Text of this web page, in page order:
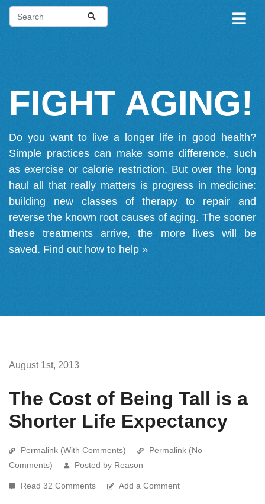
FIGHT AGING!
Do you want to live a longer life in good health?
Simple practices can make some difference, such
as exercise or calorie restriction. But over the long
haul all that really matters is progress in medicine:
building new classes of therapy to repair and
reverse the known root causes of aging. The sooner
these treatments arrive, the more lives will be
saved. Find out how to help »
August 1st, 2013
The Cost of Being Tall is a
Shorter Life Expectancy
Permalink (With Comments)
Permalink (No
Comments)
Posted by Reason
Read 32 Comments Add a Comment